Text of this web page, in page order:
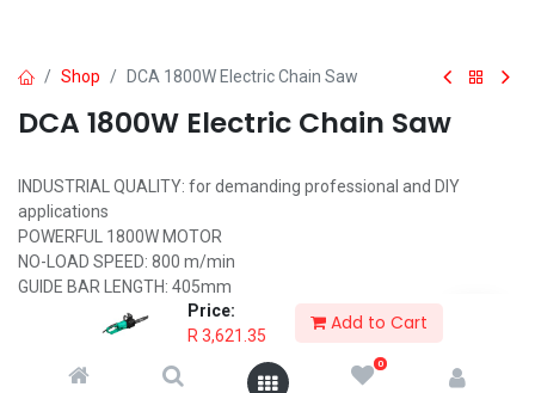
Price:
R 3,621.35
Add to Cart
0
Shop DCA 1800W Electric Chain Saw
DCA 1800W Electric Chain Saw
INDUSTRIAL QUALITY: for demanding professional and DIY
applications
POWERFUL 1800W MOTOR
NO-LOAD SPEED: 800 m/min
GUIDE BAR LENGTH: 405mm
SAFETY BRAKE MECHANISM AND SOFT START
AUTOMATIC CHAIN LUBRICATION
INCLUDES: Saw Chain, Guide Bar, Link Plate Cover, Socket Wrench,
Fixed Collar, File, Cross Screwdriver, Oiler, Carbon Brush